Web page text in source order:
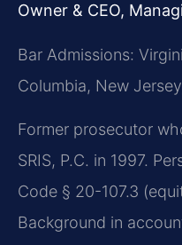
Owner & CEO,
Bar Admissions:
Columbia, New
Former prosecutor
SRIS, P.C. in 1997.
Code § 20-107.3
Background in